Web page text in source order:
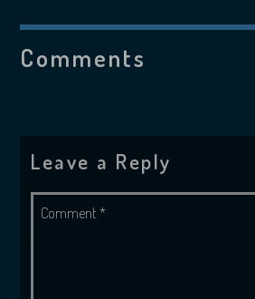
Comments
Leave a Reply